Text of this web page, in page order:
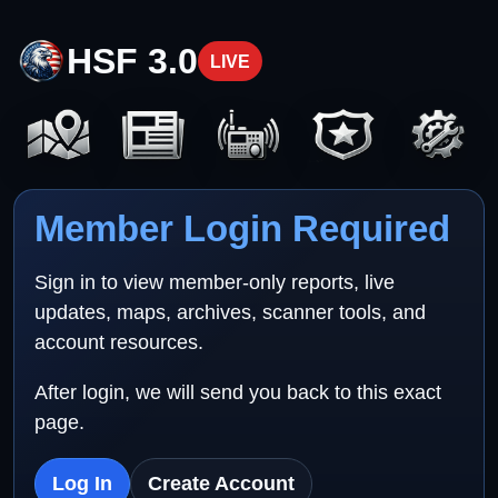
HSF 3.0 LIVE
Member Login Required
Sign in to view member-only reports, live
updates, maps, archives, scanner tools, and
account resources.
After login, we will send you back to this exact
page.
Log In Create Account